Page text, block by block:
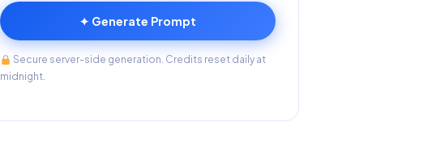
✦ Generate Prompt
Secure server-side generation. Credits reset daily at
midnight.